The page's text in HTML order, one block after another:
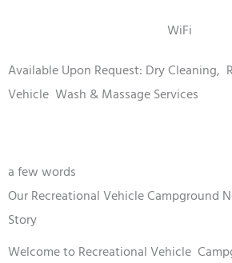
WiFi
Available Upon Request: Dry Cleaning,
Vehicle Wash & Massage Services
a few words
Our Recreational Vehicle Campground
Story
Welcome toRecreational Vehicle